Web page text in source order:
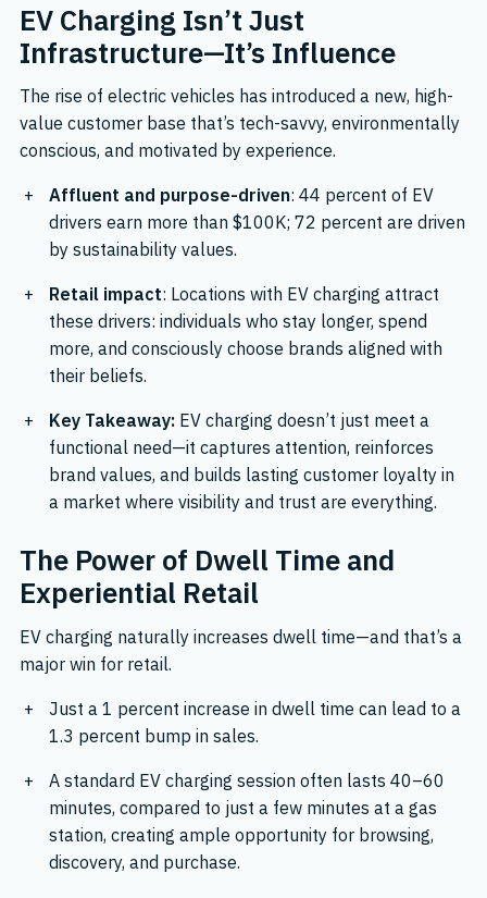
EV Charging Isn’t Just
Infrastructure—It’s Influence
The rise of electric vehicles has introduced a new, high-
value customer base that’s tech-savvy, environmentally
conscious, and motivated by experience.
Affluent and purpose-driven: 44 percent of EV
drivers earn more than $100K; 72 percent are driven
by sustainability values.
Retail impact: Locations with EV charging attract
these drivers: individuals who stay longer, spend
more, and consciously choose brands aligned with
their beliefs.
Key Takeaway:EV charging doesn’t just meet a
functional need—it captures attention, reinforces
brand values, and builds lasting customer loyalty in
a market where visibility and trust are everything.
The Power of Dwell Time and
Experiential Retail
EV charging naturally increases dwell time—and that’s a
major win for retail.
Just a 1 percent increase in dwell time can lead to a
1.3 percent bump in sales.
A standard EV charging session often lasts 40–60
minutes, compared to just a few minutes at a gas
station, creating ample opportunity for browsing,
discovery, and purchase.